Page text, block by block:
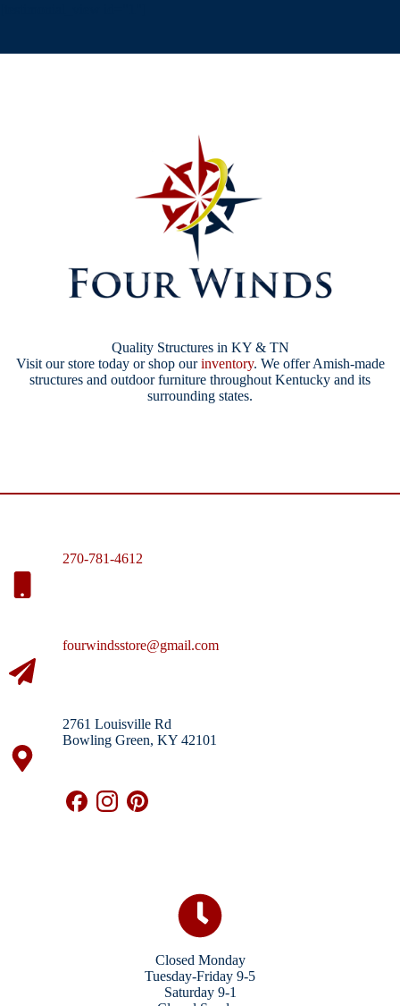
Quality Structures in KY & TN
Visit our store today or shop ourinventory. We offer Amish-made
structures and outdoor furniture throughout Kentucky and its
surrounding states.
270-781-4612
fourwindsstore@gmail.com
2761 Louisville Rd
Bowling Green, KY 42101
Closed Monday
Tuesday-Friday 9-5
Saturday 9-1